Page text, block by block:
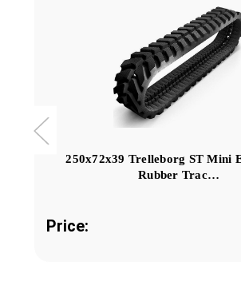
250x72x39 Trelleborg ST Mini
Rubber Trac…
Price: